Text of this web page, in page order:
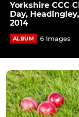
Yorkshire CCC
Day,
2014
ALBUM 6 Images